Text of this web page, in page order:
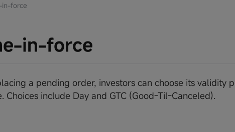
in-force
in-force
a pending order, investors can choose its validity
Choices include Day and GTC (Good-Til-Canceled).